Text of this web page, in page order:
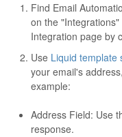
Find Email
on the
Integration page by
Use Liquid template
your email's
example:
Address Field: Use
response.